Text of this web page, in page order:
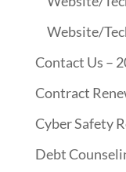
Website/
Contact Us –
Contract
Cyber Safety
Debt